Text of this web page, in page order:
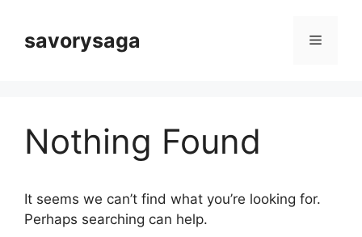
contentsavorysaga Menu
Nothing Found
It seems we can’t find what you’re looking for.
Perhaps searching can help.